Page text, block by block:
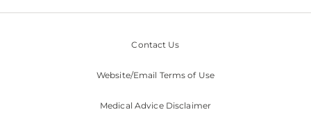
Contact Us
Website/Email Terms of Use
Medical Advice Disclaimer